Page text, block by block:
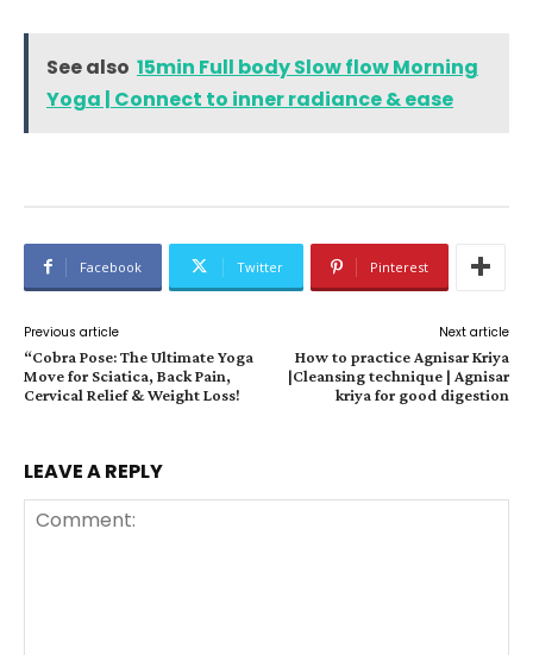
See also 15min Full body Slow flow Morning
Yoga | Connect to inner radiance & ease
Facebook Twitter Pinterest
Previous article
“Cobra Pose: The Ultimate Yoga
Move for Sciatica, Back Pain,
Cervical Relief & Weight Loss!
Next article
How to practice Agnisar Kriya
|Cleansing technique | Agnisar
kriya for good digestion
LEAVE A REPLY